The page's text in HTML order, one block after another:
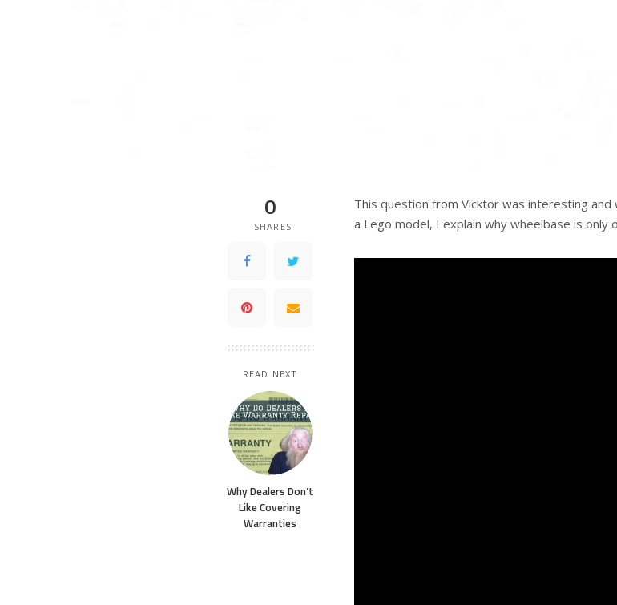
0
SHARES
READ NEXT
Why Dealers Don’t
Like Covering
Warranties
This question from Vicktor was interesting
a Lego model, I explain why wheelbase is only